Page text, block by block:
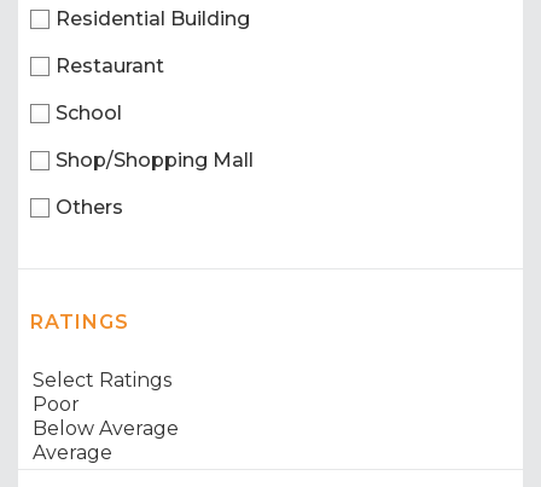
Residential Building
Restaurant
School
Shop/Shopping Mall
Others
RATINGS